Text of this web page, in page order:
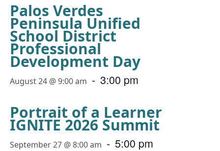
Palos Verdes
Peninsula Unified
School District
Professional
Development Day
August 24 @ 9:00 am - 3:00 pm
Portrait of a Learner
IGNITE 2026 Summit
September 27 @ 8:00 am - 5:00 pm